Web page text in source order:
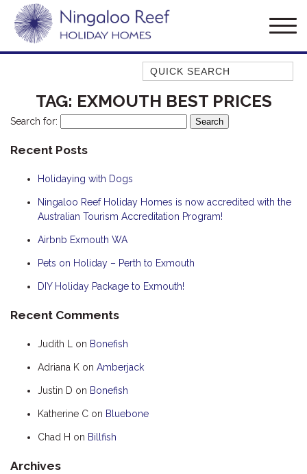
Quick Search
AMBERJACK
BILLFISH
CORAL
DESERT ROSE
FRANGIPANI
HAWKSBILL
TAG: EXMOUTH BEST PRICES
Search for:
Recent Posts
Holidaying with Dogs
Ningaloo Reef Holiday Homes is now accredited with the
Australian Tourism Accreditation Program!
Airbnb Exmouth WA
Pets on Holiday – Perth to Exmouth
DIY Holiday Package to Exmouth!
Recent Comments
Judith L on Bonefish
Adriana K on Amberjack
Justin D on Bonefish
Katherine C on Bluebone
Chad H on Billfish
Archives